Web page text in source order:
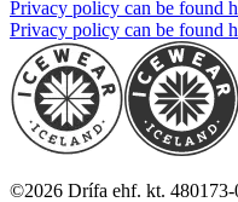
Privacy policy can be found
Privacy policy can be found
©2026 Drífa ehf. kt.